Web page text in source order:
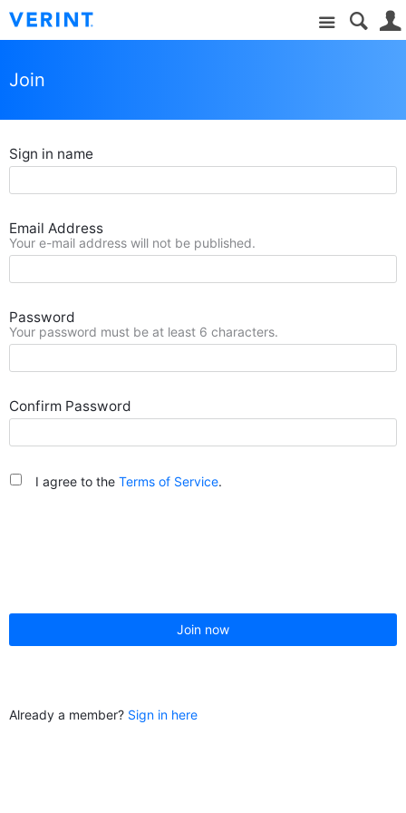
Site
Join
Sign in name
Email Address
Your e-mail address will not be published.
Password
Your password must be at least 6 characters.
Confirm Password
I agree to the Terms of Service.
Join now
Already a member? Sign in here